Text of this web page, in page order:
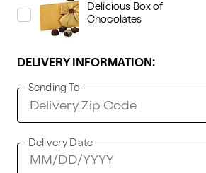
Delicious Box of
Chocolates
DELIVERY INFORMATION:
Sending To
Delivery Date